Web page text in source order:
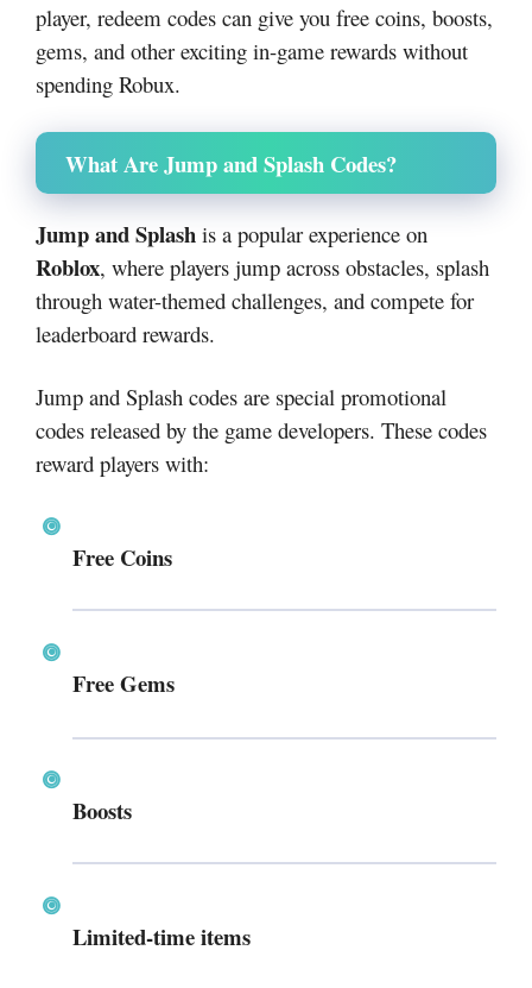
player, redeem codes can give you free coins, boosts,
gems, and other exciting in-game rewards without
spending Robux.
What Are Jump and Splash Codes?
Jump and Splash is a popular experience on
Roblox, where players jump across obstacles, splash
through water-themed challenges, and compete for
leaderboard rewards.
Jump and Splash codes are special promotional
codes released by the game developers. These codes
reward players with:
Free Coins
Free Gems
Boosts
Limited-time items